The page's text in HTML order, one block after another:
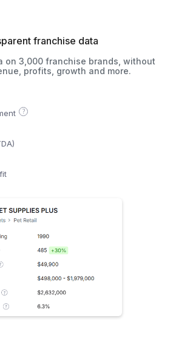
franchise data
on 3,000 franchise brands, without
profits, growth and more.
?